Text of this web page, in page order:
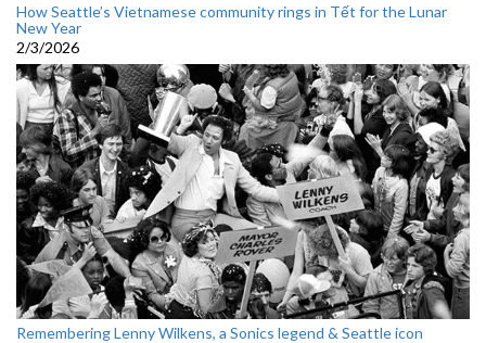
How Seattle’s Vietnamese community rings in Tết for the Lunar
New Year
2/3/2026
Remembering Lenny Wilkens, a Sonics legend & Seattle icon